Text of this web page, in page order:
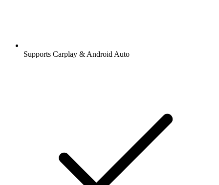
Supports Carplay & Android Auto